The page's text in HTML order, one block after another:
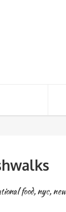
food, nyc,